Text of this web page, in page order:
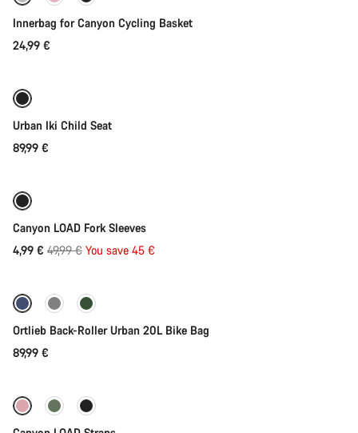
Innerbag for Canyon Cycling Basket
24,99 €
Urban Iki Child Seat
89,99 €
Canyon LOAD Fork Sleeves
4,99 € Original
49,99 € You save 45 €Add to cart
Ortlieb Back-Roller Urban 20L Bike Bag
89,99 €